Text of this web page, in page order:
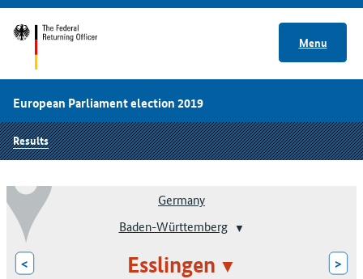
Menu
European Parliament election 2019
Results
Germany
Baden-Württemberg
< Esslingen >